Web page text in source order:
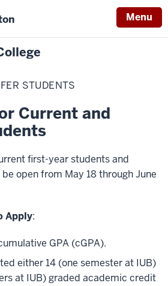
Menu
STUDENTS
Current and
first-year students and
open from May 18 through June
Apply:
GPA (cGPA).
either 14 (one semester at IUB)
at IUB) graded academic credit